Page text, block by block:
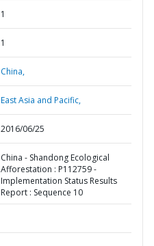
1
1
China,
East Asia and Pacific,
2016/06/25
China - Shandong Ecological
Afforestation : P112759 -
Implementation Status Results
Report : Sequence 10